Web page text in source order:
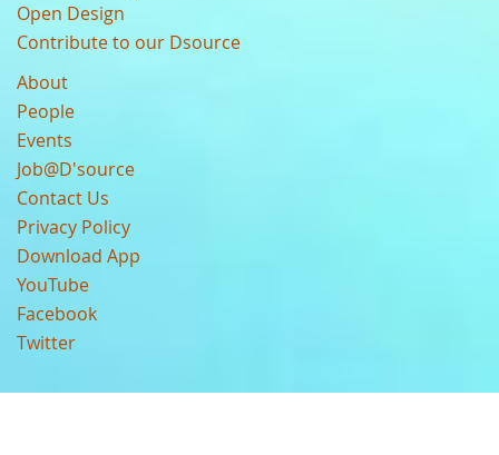
Open Design
Contribute to our Dsource
About
People
Events
Job@D'source
Contact Us
Privacy Policy
Download App
YouTube
Facebook
Twitter